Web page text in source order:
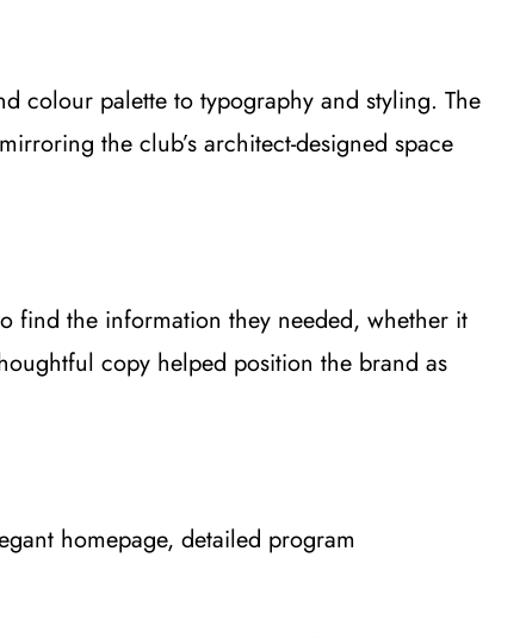
colour palette to typography and styling. The
the club’s architect-designed space
find the information they needed, whether it
copy helped position the brand as
homepage, detailed program